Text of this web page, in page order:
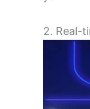
2. Real-